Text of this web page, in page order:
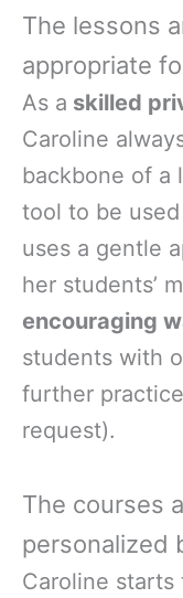
The lessons
appropriate
As a skilled
Caroline
backbone of a
tool to be
uses a gentle
her students’
encouraging
students with
further
request).
The courses
personalized
Caroline